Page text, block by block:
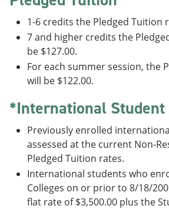
1-6 credits the Pledged Tuition
7 and higher credits the
be $127.00.
For each summer session, the
will be $122.00.
*International Student
Previously enrolled
assessed at the current Non-
Pledged Tuition rates.
International students who
Colleges on or prior to 8/18/
flat rate of $3,500.00 plus the